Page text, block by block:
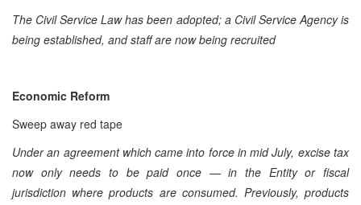
The Civil Service Law has been adopted; a Civil Service Agency is
being established, and staff are now being recruited
Economic Reform
Sweep away red tape
Under an agreement which came into force in mid July, excise tax
now only needs to be paid once — in the Entity or fiscal
jurisdiction where products are consumed. Previously, products